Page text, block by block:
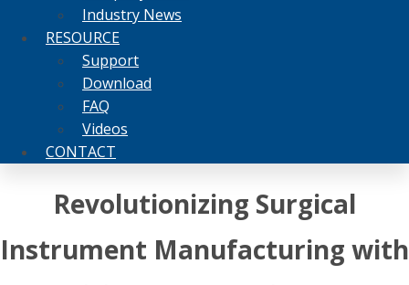
Industry News
RESOURCE
Support
Download
FAQ
Videos
CONTACT
Revolutionizing Surgical
Instrument Manufacturing with